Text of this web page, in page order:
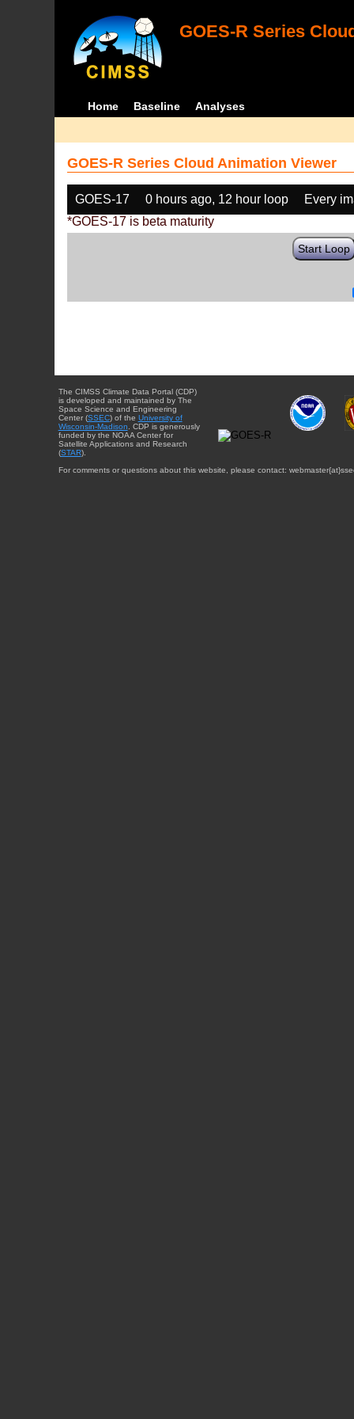
GOES-R Series
Home Baseline Analyses
GOES-R Series Cloud Animation Viewer
GOES-17 0 hours ago, 12 hour loop
Every
*GOES-17 is beta maturity
Start Loop
The CIMSS Climate Data Portal (CDP)
is developed and maintained by The
Space Science and Engineering
Center (SSEC) of the University of
Wisconsin-Madison . CDP is generously
funded by the NOAA Center for
Satellite Applications and Research
(STAR).
For comments or questions about this website, please contact: